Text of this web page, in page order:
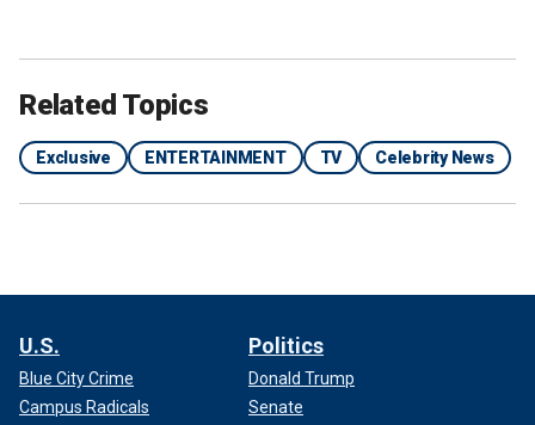
Related Topics
Exclusive ENTERTAINMENT TV Celebrity News
U.S.
Blue City Crime
Campus Radicals
Politics
Donald Trump
Senate